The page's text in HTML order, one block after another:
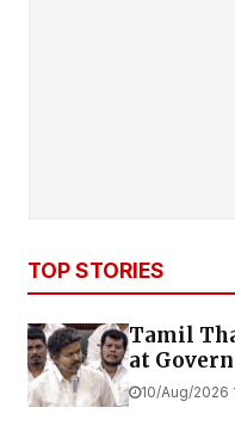
TOP STORIES
Tamil
at
10/Aug/2026